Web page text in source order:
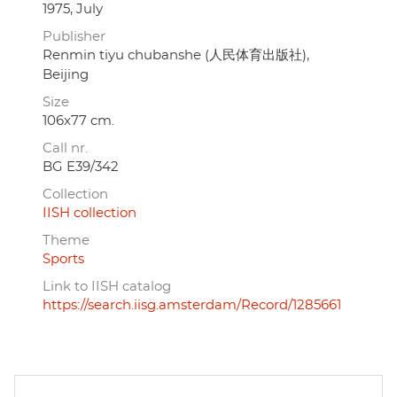
1975, July
Publisher
Renmin tiyu chubanshe (人民体育出版社),
Beijing
Size
106x77 cm.
Call nr.
BG E39/342
Collection
IISH collection
Theme
Sports
Link to IISH catalog
https://search.iisg.amsterdam/Record/1285661